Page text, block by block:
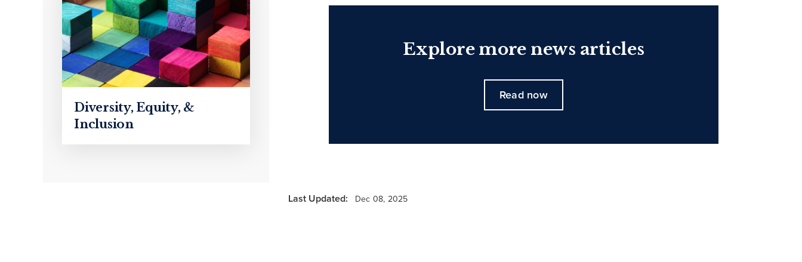
Diversity, Equity, &
Inclusion
Explore more news articles
Read now
Last Updated: Dec 08, 2025